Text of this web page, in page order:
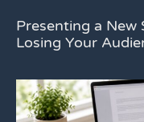
Presenting a
Losing Your